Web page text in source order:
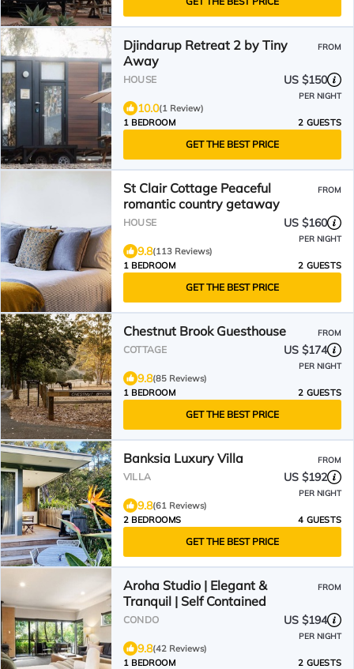
Djindarup Retreat 2 by Tiny
Away
FROM
HOUSE US $150
PER NIGHT
10.0(1 Review)
1 BEDROOM
2 GUESTS
GET THE BEST PRICE
St Clair Cottage Peaceful
romantic country getaway
FROM
HOUSE US $160
PER NIGHT
9.8(113 Reviews)
1 BEDROOM
2 GUESTS
GET THE BEST PRICE
Chestnut Brook Guesthouse FROM
COTTAGE US $174
PER NIGHT
9.8(85 Reviews)
1 BEDROOM
2 GUESTS
GET THE BEST PRICE
Banksia Luxury Villa FROM
VILLA US $192
PER NIGHT
9.8(61 Reviews)
2 BEDROOMS
4 GUESTS
GET THE BEST PRICE
Aroha Studio | Elegant &
Tranquil | Self Contained
FROM
CONDO US $194
PER NIGHT
9.8(42 Reviews)
1 BEDROOM
2 GUESTS